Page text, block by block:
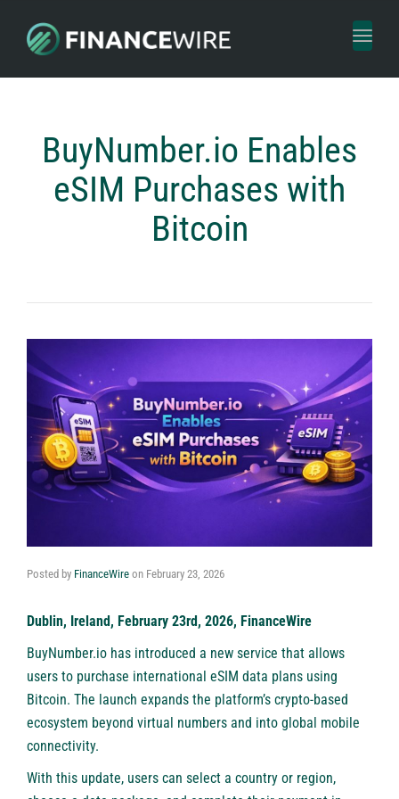
Toggle
BuyNumber.io Enables
eSIM Purchases with
Bitcoin
Posted by FinanceWire on February 23, 2026
Dublin, Ireland, February 23rd, 2026, FinanceWire
BuyNumber.io has introduced a new service that allows
users to purchase international eSIM data plans using
Bitcoin. The launch expands the platform’s crypto-based
ecosystem beyond virtual numbers and into global mobile
connectivity.
With this update, users can select a country or region,